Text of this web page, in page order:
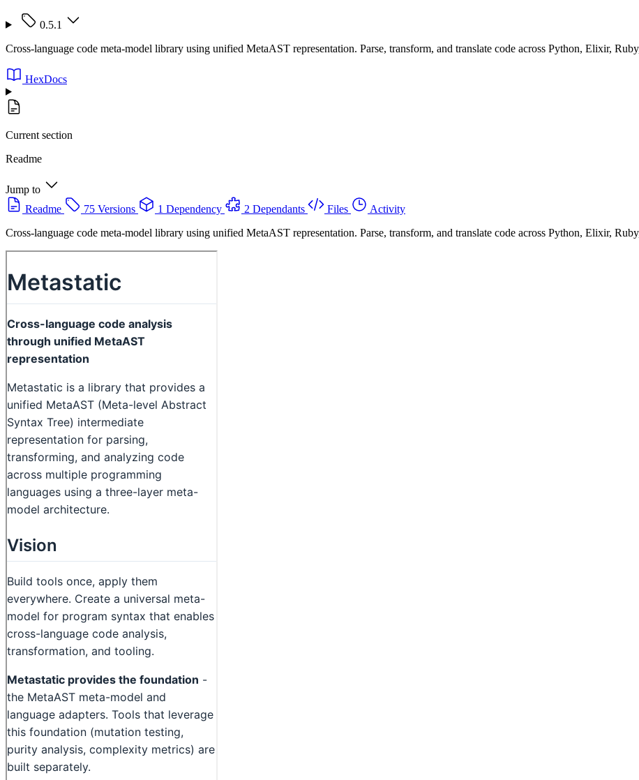
0.5.1
Cross-language code meta-model library using unified MetaAST representation. Parse, transform, and translate code across Python, Elixir,
HexDocs
Current section
Readme
Jump to
Readme
75 Versions 1 Dependency 2 Dependants Files
Activity
Cross-language code meta-model library using unified MetaAST representation. Parse, transform, and translate code across Python, Elixir,